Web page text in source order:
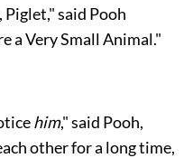
Piglet," said Pooh
a Very Small Animal."
him," said Pooh,
other for a long time,